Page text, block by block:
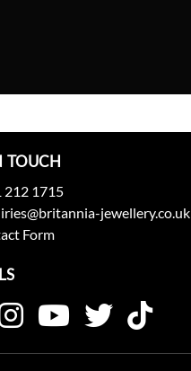
touch
212 1715
jewellery.co.uk
Form